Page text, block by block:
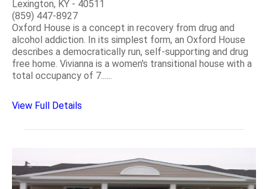
Lexington, KY - 40511
(859) 447-8927
Oxford House is a concept in recovery from drug and
alcohol addiction. In its simplest form, an Oxford House
describes a democratically run, self-supporting and drug
free home. Vivianna is a women's transitional house with a
total occupancy of 7......
View Full Details